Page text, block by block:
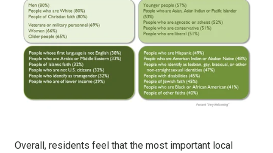
Overall, residents feel that the most important local